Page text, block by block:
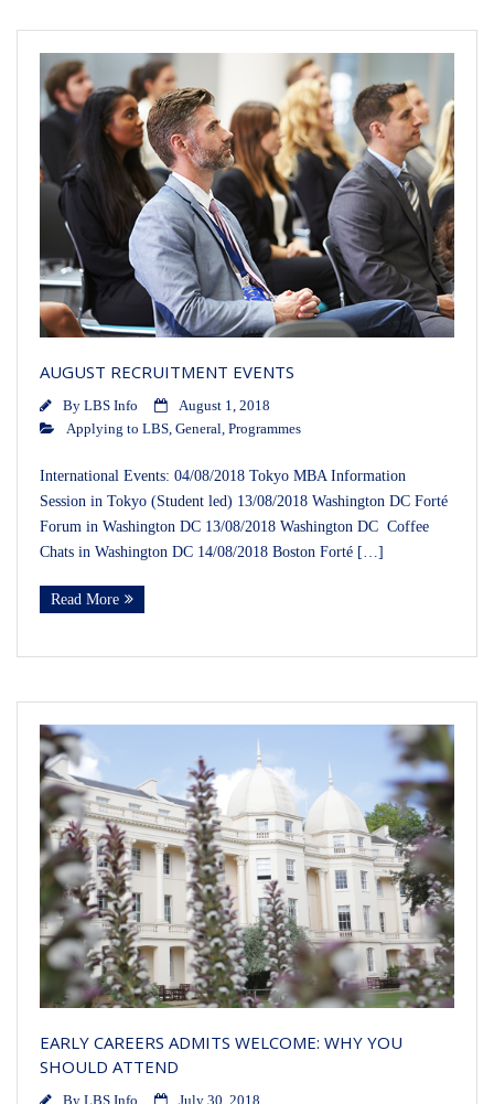
AUGUST RECRUITMENT EVENTS
By LBS Info
August 1, 2018
Applying to LBS General Programmes
International Events: 04/08/2018 Tokyo MBA Information
Session in Tokyo (Student led) 13/08/2018 Washington DC Forté
Forum in Washington DC 13/08/2018 Washington DC Coffee
Chats in Washington DC 14/08/2018 Boston Forté […]
Read More
EARLY CAREERS ADMITS WELCOME: WHY YOU
SHOULD ATTEND
By LBS Info July 30, 2018